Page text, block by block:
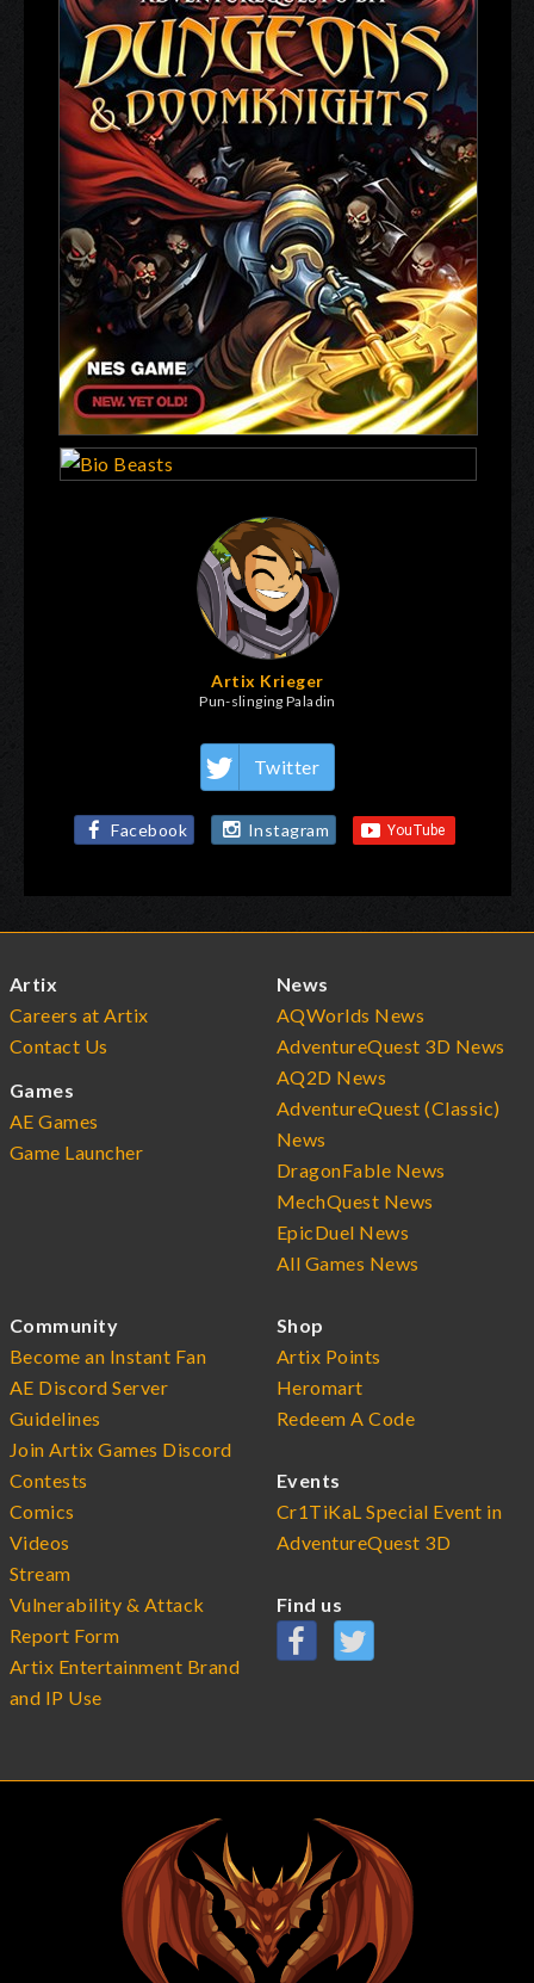
Artix Krieger
Pun-slinging Paladin
Twitter
Facebook Instagram
Artix
Careers at Artix
Contact Us
Games
AE Games
Game Launcher
News
AQWorlds News
AdventureQuest 3D News
AQ2D News
AdventureQuest (Classic)
News
DragonFable News
MechQuest News
EpicDuel News
All Games News
Community
Become an Instant Fan
AE Discord Server
Guidelines
Join Artix Games Discord
Contests
Comics
Videos
Stream
Vulnerability & Attack
Report Form
Artix Entertainment Brand
and IP Use
Shop
Artix Points
Heromart
Redeem A Code
Events
Cr1TiKaL Special Event in
AdventureQuest 3D
Find us